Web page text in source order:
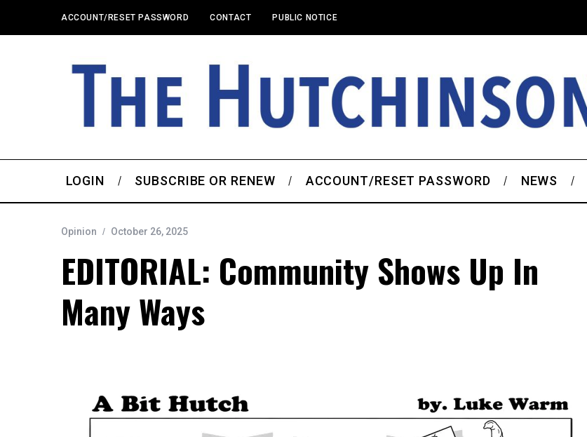
ACCOUNT/RESET PASSWORD CONTACT PUBLIC NOTICE
LOGIN SUBSCRIBE OR RENEW ACCOUNT/RESET PASSWORD NEWS
Opinion October 26, 2025
EDITORIAL: Community Shows Up In
Many Ways